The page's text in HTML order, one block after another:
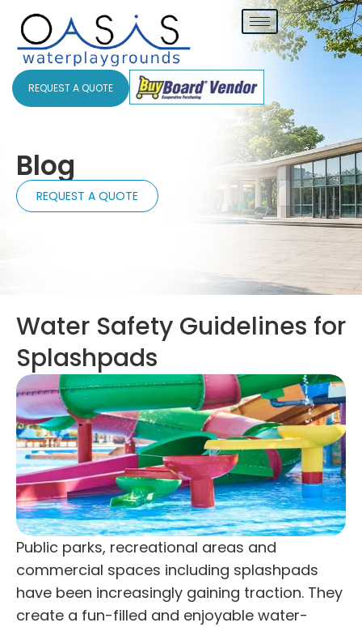
REQUEST A QUOTE
Blog
REQUEST A QUOTE
Water Safety Guidelines for
Splashpads
Public parks, recreational areas and
commercial spaces including splashpads
have been increasingly gaining traction. They
create a fun-filled and enjoyable water-